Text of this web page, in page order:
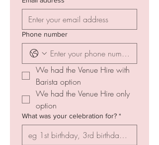
Phone number
We had the Venue Hire with
Barista option
We had the Venue Hire only
option
What was your celebration for? *